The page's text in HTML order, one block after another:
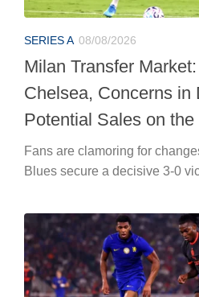
SERIES A 08/08/2026
Milan Transfer
Chelsea, Concerns in
Potential Sales on the
Fans are clamoring for
Blues secure a decisive 3-0